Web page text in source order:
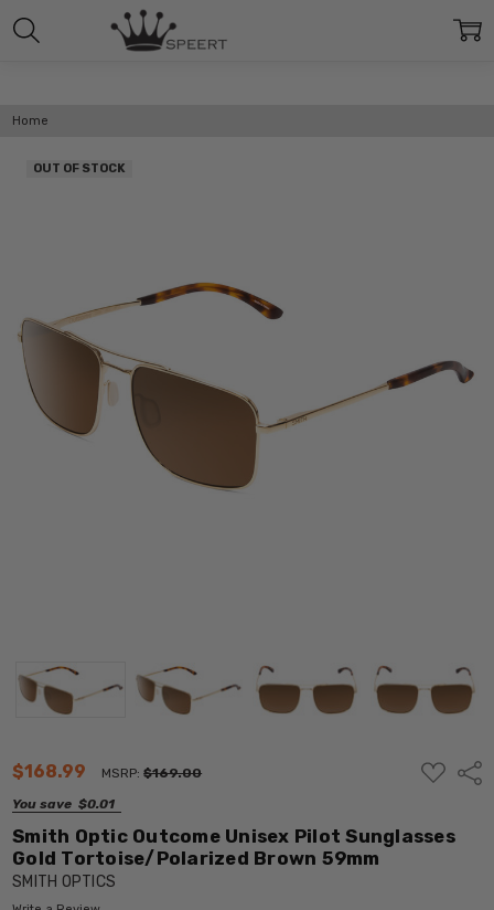
Home
$168.99 MSRP:$169.00
You save $0.01
ADD
TO
Smith Optic Outcome Unisex Pilot Sunglasses
Gold Tortoise/Polarized Brown 59mm
SMITH OPTICS
OUT OF STOCK